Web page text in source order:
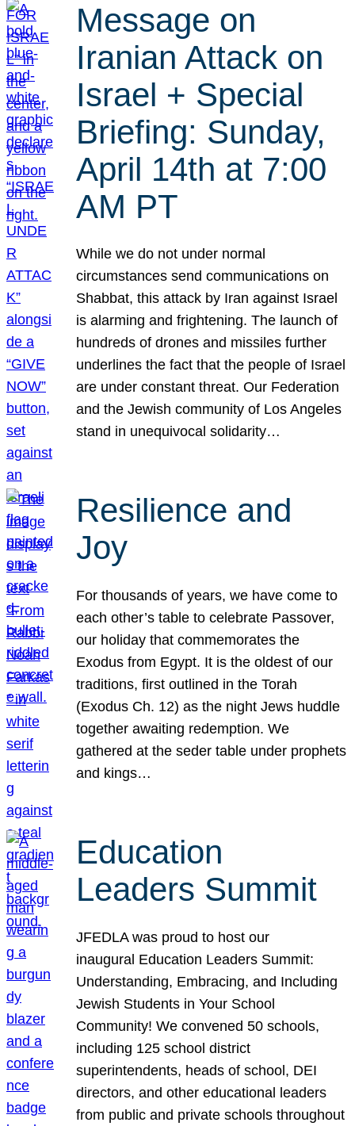
Message on
Iranian Attack on
Israel + Special
Briefing: Sunday,
April 14th at 7:00
AM PT
While we do not under normal
circumstances send communications on
Shabbat, this attack by Iran against Israel
is alarming and frightening. The launch of
hundreds of drones and missiles further
underlines the fact that the people of Israel
are under constant threat. Our Federation
and the Jewish community of Los Angeles
stand in unequivocal solidarity…
Resilience and
Joy
For thousands of years, we have come to
each other’s table to celebrate Passover,
our holiday that commemorates the
Exodus from Egypt. It is the oldest of our
traditions, first outlined in the Torah
(Exodus Ch. 12) as the night Jews huddle
together awaiting redemption. We
gathered at the seder table under prophets
and kings…
Education
Leaders Summit
JFEDLA was proud to host our
inaugural Education Leaders Summit:
Understanding, Embracing, and Including
Jewish Students in Your School
Community! We convened 50 schools,
including 125 school district
superintendents, heads of school, DEI
directors, and other educational leaders
from public and private schools throughout